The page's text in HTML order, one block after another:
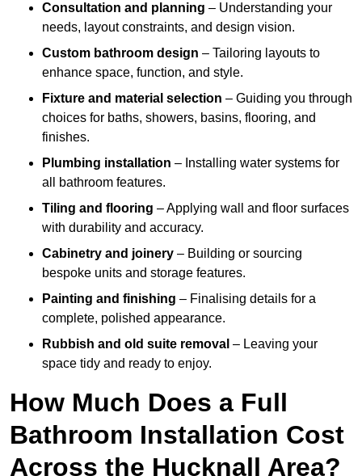
Consultation and planning – Understanding your
needs, layout constraints, and design vision.
Custom bathroom design – Tailoring layouts to
enhance space, function, and style.
Fixture and material selection – Guiding you through
choices for baths, showers, basins, flooring, and
finishes.
Plumbing installation – Installing water systems for
all bathroom features.
Tiling and flooring – Applying wall and floor surfaces
with durability and accuracy.
Cabinetry and joinery – Building or sourcing
bespoke units and storage features.
Painting and finishing – Finalising details for a
complete, polished appearance.
Rubbish and old suite removal – Leaving your
space tidy and ready to enjoy.
How Much Does a Full
Bathroom Installation Cost
Across the Hucknall Area?